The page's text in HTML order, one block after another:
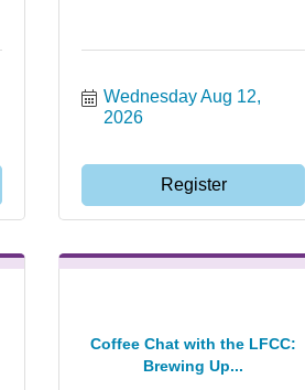
Wednesday Aug 12,
2026
Register
Coffee Chat with the LFCC:
Brewing Up...